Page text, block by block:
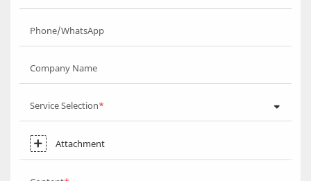
Phone/WhatsApp
Company Name
Service Selection
Attachment